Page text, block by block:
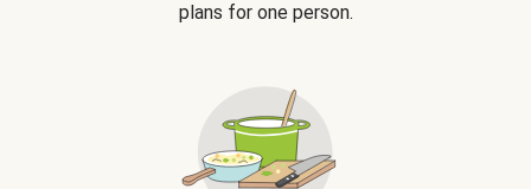
plans for one person.